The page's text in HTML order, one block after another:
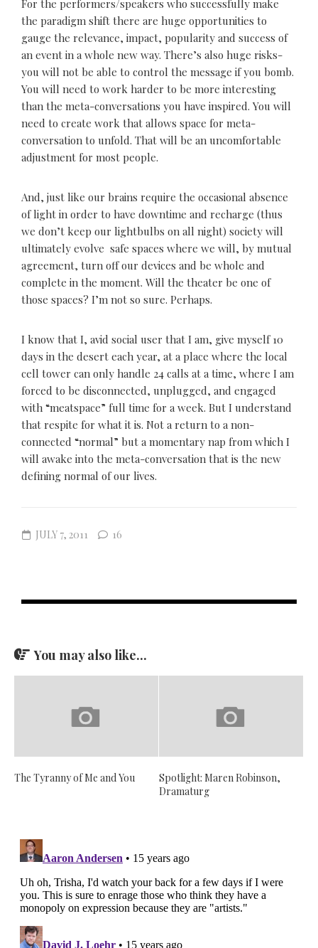
For the performers/speakers who successfully make
the paradigm shift there are huge opportunities to
gauge the relevance, impact, popularity and success of
an event in a whole new way. There’s also huge risks-
you will not be able to control the message if you bomb.
You will need to work harder to be more interesting
than the meta-conversations you have inspired. You will
need to create work that allows space for meta-
conversation to unfold. That will be an uncomfortable
adjustment for most people.
And, just like our brains require the occasional absence
of light in order to have downtime and recharge (thus
we don’t keep our lightbulbs on all night) society will
ultimately evolve safe spaces where we will, by mutual
agreement, turn off our devices and be whole and
complete in the moment. Will the theater be one of
those spaces? I’m not so sure. Perhaps.
I know that I, avid social user that I am, give myself 10
days in the desert each year, at a place where the local
cell tower can only handle 24 calls at a time, where I am
forced to be disconnected, unplugged, and engaged
with “meatspace” full time for a week. But I understand
that respite for what it is. Not a return to a non-
connected “normal” but a momentary nap from which I
will awake into the meta-conversation that is the new
defining normal of our lives.
JULY 7, 2011 16
You may also like...
The Tyranny of Me and You
Spotlight: Maren Robinson,
Dramaturg